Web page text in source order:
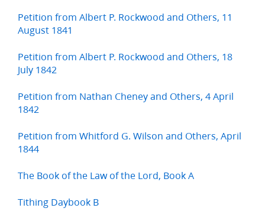
Petition from Albert P. Rockwood and Others, 11
August 1841
Petition from Albert P. Rockwood and Others, 18
July 1842
Petition from Nathan Cheney and Others, 4 April
1842
Petition from Whitford G. Wilson and Others, April
1844
The Book of the Law of the Lord, Book A
Tithing Daybook B